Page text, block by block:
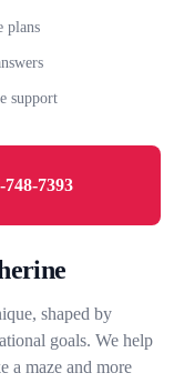
plans
support
748-7393
shaped by
goals. We help
a maze and more